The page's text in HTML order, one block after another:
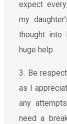
expect
my
thought
huge help.
3. Be
as I
any
need a